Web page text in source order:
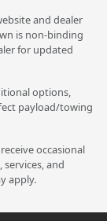
and dealer
is non-binding
for updated
options,
payload/towing
occasional
and
apply.